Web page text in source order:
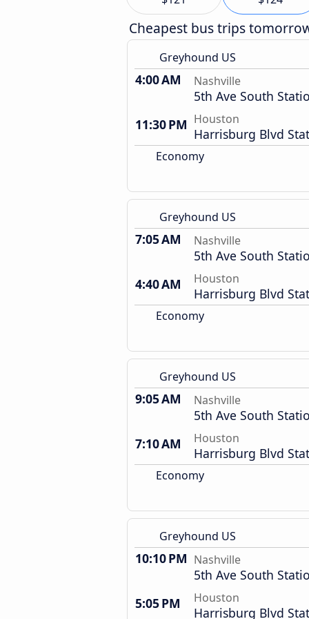
Cheapest bus trips
Greyhound US
4:00 AM Nashville
5th Ave South
11:30 PM Houston
Harrisburg Blvd
Economy
Greyhound US
7:05 AM Nashville
5th Ave South
4:40 AM
Houston
Harrisburg Blvd
Economy
Greyhound US
9:05 AM Nashville
5th Ave South
7:10 AM
Houston
Harrisburg Blvd
Economy
Greyhound US
10:10 PM Nashville
5th Ave South
5:05 PM
Houston
Harrisburg Blvd